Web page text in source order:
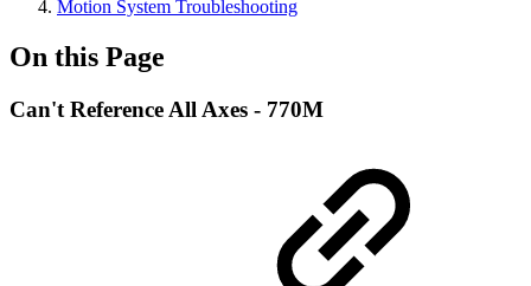
Motion System Troubleshooting
On this Page
Can't Reference All Axes - 770M